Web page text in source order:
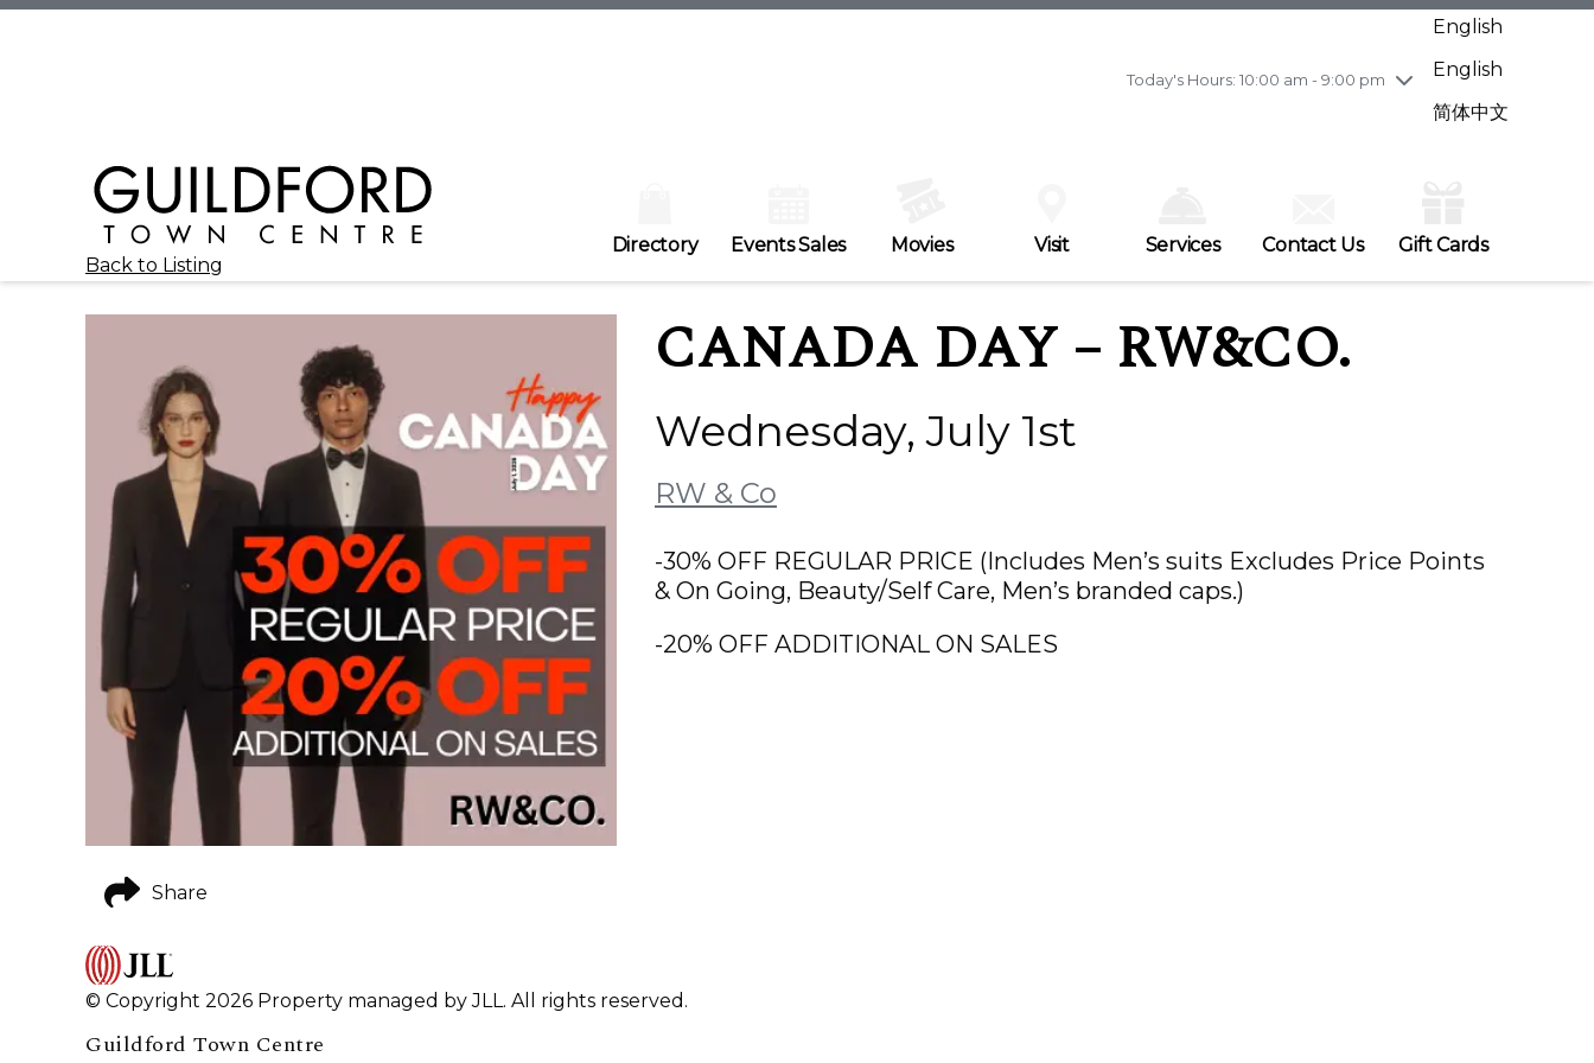
Today's Hours: 10:00 am - 9:00 pm
Wednesday8/5
10:00 am - 9:00 pm
Friday8/7
11:00 am - 7:00 pm
English
English
简体中文
Directory Events Sales Movies Visit Services Contact Us
Gift Cards
Back to Listing
CANADA DAY – RW&CO.
Wednesday, July 1st
RW & Co
-30% OFF REGULAR PRICE (Includes Men’s suits Excludes Price Points
& On Going, Beauty/Self Care, Men’s branded caps.)
-20% OFF ADDITIONAL ON SALES
Share
© Copyright 2026 Property managed by JLL. All rights reserved.
Guildford Town Centre